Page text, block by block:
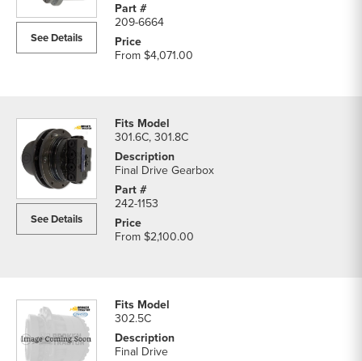
See Details
209-6664
From$4,071.00
See Details
301.6C, 301.8C
Final Drive Gearbox
242-1153
From$2,100.00
302.5C
Final Drive